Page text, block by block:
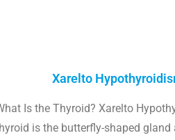
Xarelto
Is the Thyroid? Xarelto
is the butterfly-shaped gland